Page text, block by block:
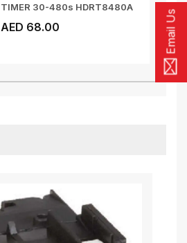
Email Us
TIMER 30-480s HDRT8480A
AED 68.00